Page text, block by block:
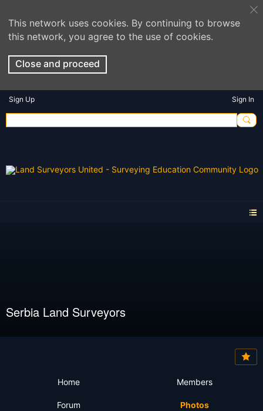
This network uses cookies. By continuing to browse
this network, you agree to the use of cookies.
Close and proceed
Sign Up Sign In
Serbia Land Surveyors
Home Members
Forum Photos